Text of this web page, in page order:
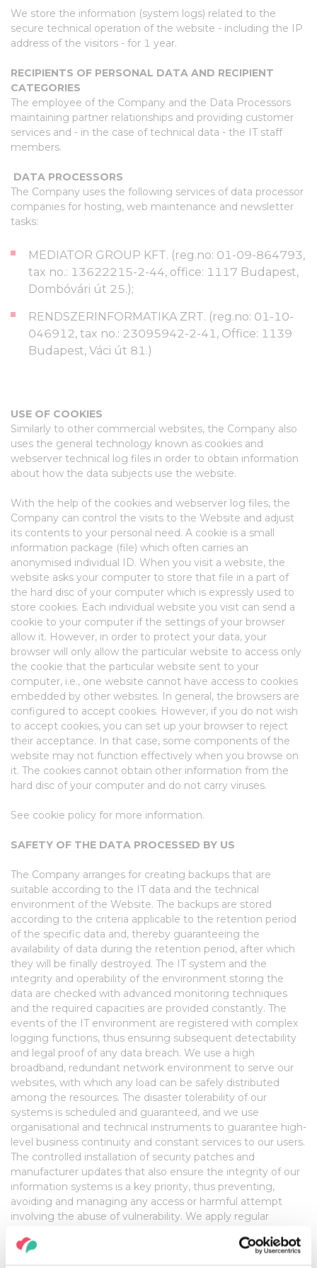
We store the information (system logs) related to the
secure technical operation of the website - including the IP
address of the visitors - for 1 year.
RECIPIENTS OF PERSONAL DATA AND RECIPIENT
CATEGORIES
The employee of the Company and the Data Processors
maintaining partner relationships and providing customer
services and - in the case of technical data - the IT staff
members.
DATA PROCESSORS
The Company uses the following services of data processor
companies for hosting, web maintenance and newsletter
tasks:
MEDIATOR GROUP KFT. (reg.no: 01-09-864793,
tax no.: 13622215-2-44, office: 1117 Budapest,
Dombóvári út 25.);
RENDSZERINFORMATIKA ZRT. (reg.no: 01-10-
046912, tax no.: 23095942-2-41, Office: 1139
Budapest, Váci út 81.)
USE OF COOKIES
Similarly to other commercial websites, the Company also
uses the general technology known as cookies and
webserver technical log files in order to obtain information
about how the data subjects use the website.
With the help of the cookies and webserver log files, the
Company can control the visits to the Website and adjust
its contents to your personal need. A cookie is a small
information package (file) which often carries an
anonymised individual ID. When you visit a website, the
website asks your computer to store that file in a part of
the hard disc of your computer which is expressly used to
store cookies. Each individual website you visit can send a
cookie to your computer if the settings of your browser
allow it. However, in order to protect your data, your
browser will only allow the particular website to access only
the cookie that the particular website sent to your
computer, i.e., one website cannot have access to cookies
embedded by other websites. In general, the browsers are
configured to accept cookies. However, if you do not wish
to accept cookies, you can set up your browser to reject
their acceptance. In that case, some components of the
website may not function effectively when you browse on
it. The cookies cannot obtain other information from the
hard disc of your computer and do not carry viruses.
See cookie policy for more information.
SAFETY OF THE DATA PROCESSED BY US
The Company arranges for creating backups that are
suitable according to the IT data and the technical
environment of the Website. The backups are stored
according to the criteria applicable to the retention period
of the specific data and, thereby guaranteeing the
availability of data during the retention period, after which
they will be finally destroyed. The IT system and the
integrity and operability of the environment storing the
data are checked with advanced monitoring techniques
and the required capacities are provided constantly. The
events of the IT environment are registered with complex
logging functions, thus ensuring subsequent detectability
and legal proof of any data breach. We use a high
broadband, redundant network environment to serve our
websites, with which any load can be safely distributed
among the resources. The disaster tolerability of our
systems is scheduled and guaranteed, and we use
organisational and technical instruments to guarantee high-
level business continuity and constant services to our users.
The controlled installation of security patches and
manufacturer updates that also ensure the integrity of our
information systems is a key priority, thus preventing,
avoiding and managing any access or harmful attempt
involving the abuse of vulnerability. We apply regular
detected errors and weaknesses are corrected because